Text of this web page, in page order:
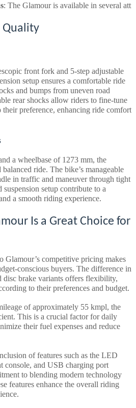
: The Glamour is available in several
Quality
front fork and 5-step adjustable
setup ensures a comfortable ride
and bumps from uneven road
rear shocks allow riders to fine-tune
their preference, enhancing ride comfort
a wheelbase of 1273 mm, the
ride. The bike’s manageable
in traffic and maneuver through tight
suspension setup contribute to a
a smooth riding experience.
Is a Great Choice for
Glamour’s competitive pricing makes
conscious buyers. The difference in
disc brake variants offers flexibility,
to their preferences and budget.
of approximately 55 kmpl, the
This is a crucial factor for daily
their fuel expenses and reduce
of features such as the LED
console, and USB charging port
to blending modern technology
features enhance the overall riding